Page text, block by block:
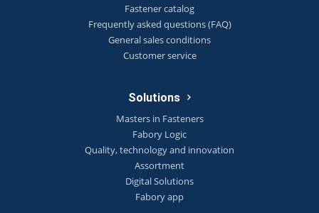
Fastener catalog
Frequently asked questions (FAQ)
General sales conditions
Customer service
Solutions
Masters in Fasteners
Fabory Logic
Quality, technology and innovation
Assortment
Digital Solutions
Fabory app